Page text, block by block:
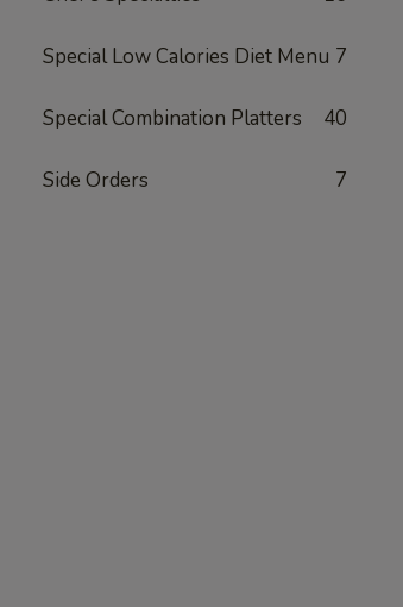
Special Low Calories Diet Menu 7
Special Combination Platters 40
Side Orders 7